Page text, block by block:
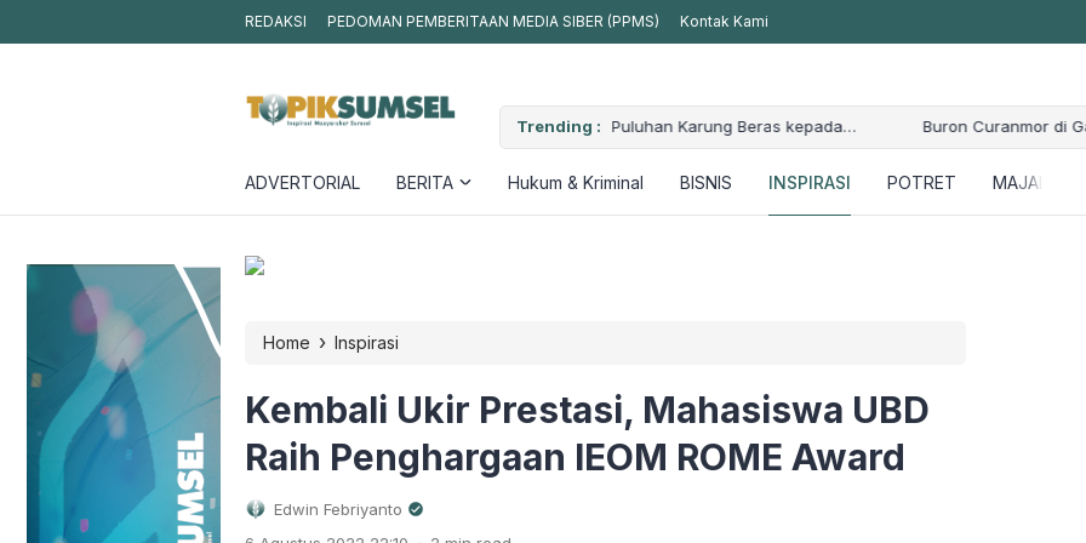
REDAKSI PEDOMAN PEMBERITAAN MEDIA SIBER (PPMS) Kontak Kami
Trending :
Kepedulian, DPC PJS Muba Salurkan Puluhan Karung Beras kepada
Buron Curanmor di Gandus Diciduk, Polisi Kejar Satu Pelaku
ADVERTORIAL BERITA Hukum & Kriminal BISNIS INSPIRASI POTRET MAJALAH
Home › Inspirasi
Kembali Ukir Prestasi, Mahasiswa UBD
Raih Penghargaan IEOM ROME Award
Edwin Febriyanto
.